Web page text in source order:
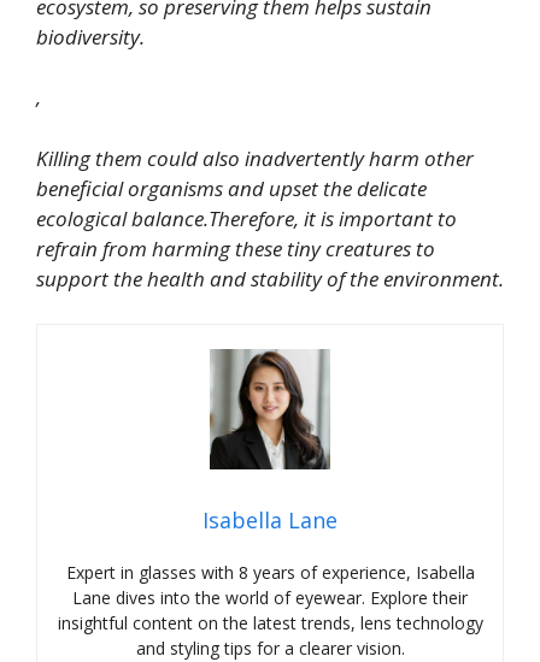
ecosystem, so preserving them helps sustain
biodiversity.
,
Killing them could also inadvertently harm other
beneficial organisms and upset the delicate
ecological balance.Therefore, it is important to
refrain from harming these tiny creatures to
support the health and stability of the environment.
Isabella Lane
Expert in glasses with 8 years of experience, Isabella
Lane dives into the world of eyewear. Explore their
insightful content on the latest trends, lens technology
and styling tips for a clearer vision.